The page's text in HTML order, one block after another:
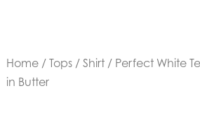
Home / Tops / Shirt / Perfect White
in Butter